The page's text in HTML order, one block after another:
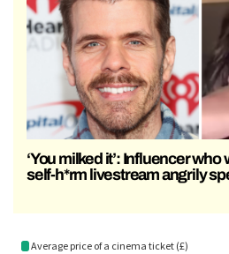
‘You milked it’: Influencer who
self-h*rm livestream angrily